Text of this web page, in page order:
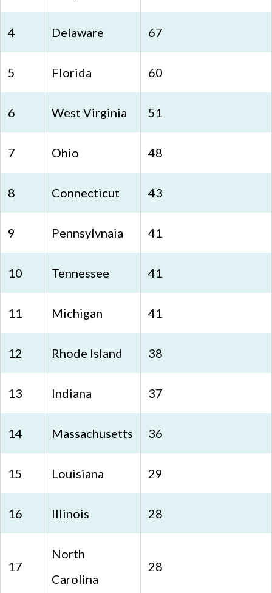
4 Delaware 67
5 Florida 60
6 West Virginia 51
7 Ohio 48
8 Connecticut 43
9 Pennsylvnaia 41
10 Tennessee 41
11 Michigan 41
12 Rhode Island 38
13 Indiana 37
14 Massachusetts 36
15 Louisiana 29
16 Illinois 28
17
North
Carolina
28